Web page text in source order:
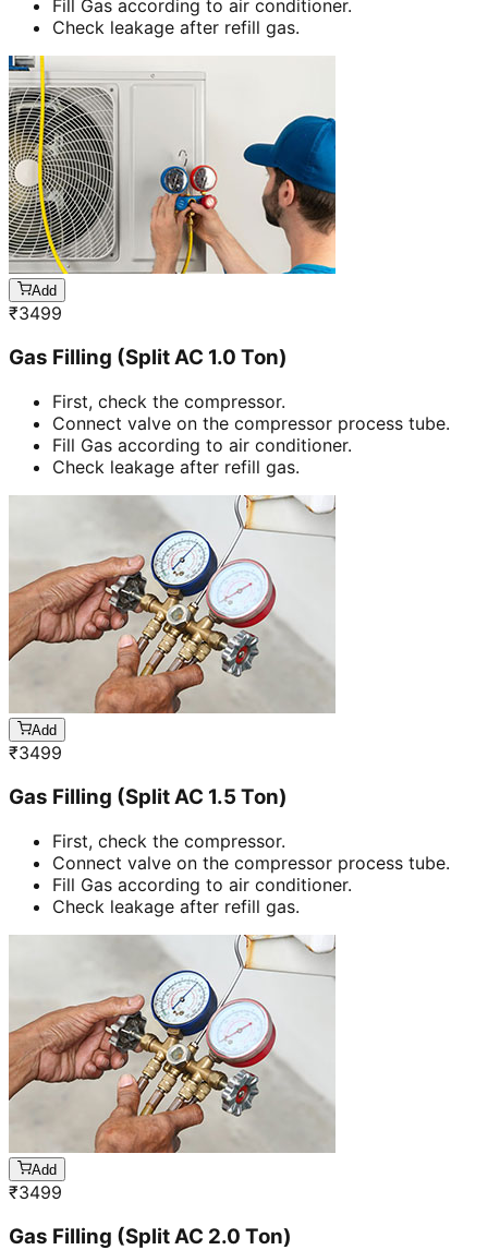
Fill Gas according to air conditioner.
Check leakage after refill gas.
Add
₹3499
Gas Filling (Split AC 1.0 Ton)
First, check the compressor.
Connect valve on the compressor process tube.
Fill Gas according to air conditioner.
Check leakage after refill gas.
Add
₹3499
Gas Filling (Split AC 1.5 Ton)
First, check the compressor.
Connect valve on the compressor process tube.
Fill Gas according to air conditioner.
Check leakage after refill gas.
Add
₹3499
Gas Filling (Split AC 2.0 Ton)